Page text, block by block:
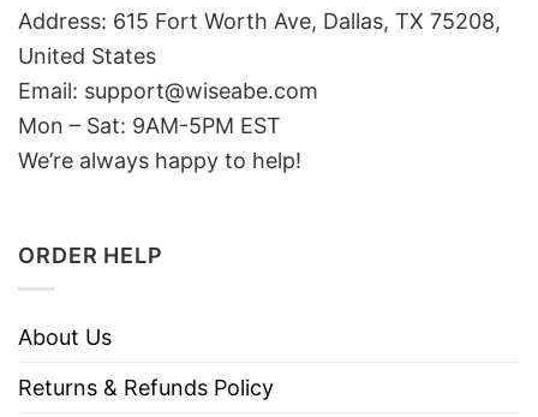
Address: 615 Fort Worth Ave, Dallas, TX 75208,
United States
Email: support@wiseabe.com
Mon – Sat: 9AM-5PM EST
We’re always happy to help!
ORDER HELP
About Us
Returns & Refunds Policy